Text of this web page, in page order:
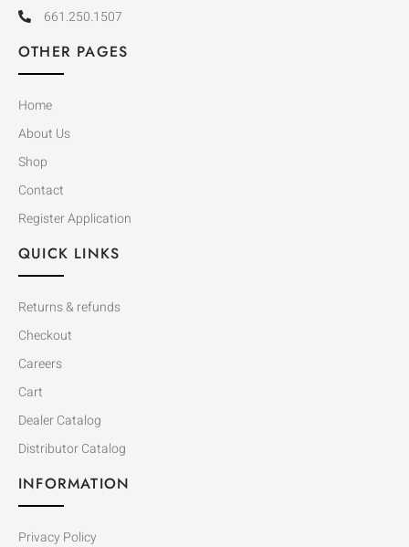
661.250.1507
OTHER PAGES
Home
About Us
Shop
Contact
Register Application
QUICK LINKS
Returns & refunds
Checkout
Careers
Cart
Dealer Catalog
Distributor Catalog
INFORMATION
Privacy Policy